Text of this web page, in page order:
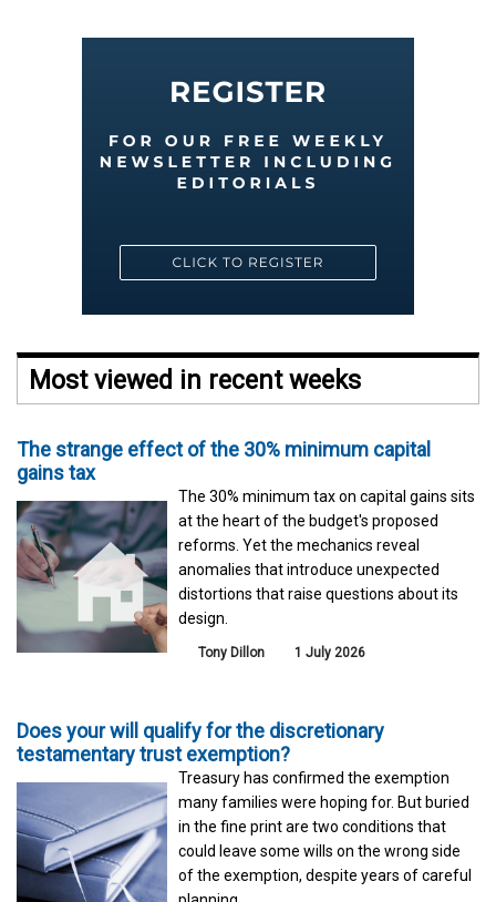
Most viewed in recent weeks
The strange effect of the 30% minimum capital
gains tax
The 30% minimum tax on capital gains sits
at the heart of the budget's proposed
reforms. Yet the mechanics reveal
anomalies that introduce unexpected
distortions that raise questions about its
design.
Tony Dillon 1 July 2026
Does your will qualify for the discretionary
testamentary trust exemption?
Treasury has confirmed the exemption
many families were hoping for. But buried
in the fine print are two conditions that
could leave some wills on the wrong side
of the exemption, despite years of careful